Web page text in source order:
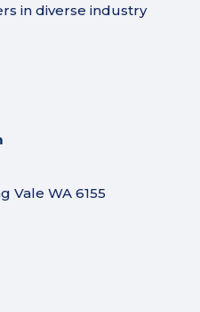
in diverse industry
Vale WA 6155